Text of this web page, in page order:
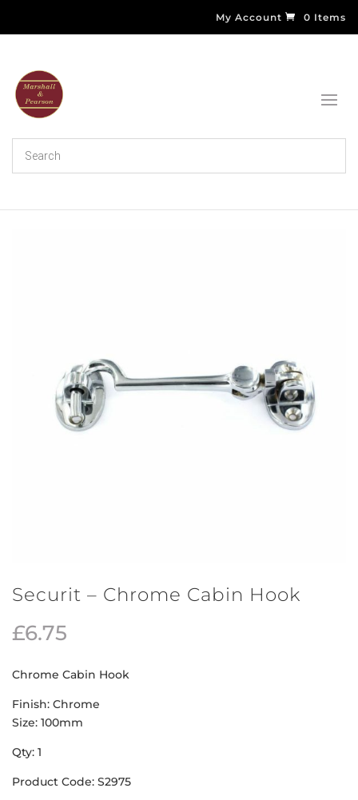
My Account 0 Items
Securit – Chrome Cabin Hook
£6.75
Chrome Cabin Hook
Finish: Chrome
Size: 100mm
Qty: 1
Product Code: S2975